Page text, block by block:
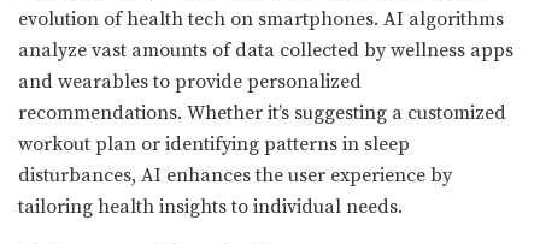
evolution of health tech on smartphones. AI algorithms
analyze vast amounts of data collected by wellness apps
and wearables to provide personalized
recommendations. Whether it’s suggesting a customized
workout plan or identifying patterns in sleep
disturbances, AI enhances the user experience by
tailoring health insights to individual needs.